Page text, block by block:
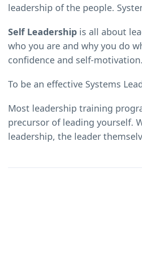
leadership of the people.
Self Leadership is all about
who you are and why you do
confidence and self-motivation.
To be an effective Systems
Most leadership training
precursor of leading yourself.
leadership, the leader